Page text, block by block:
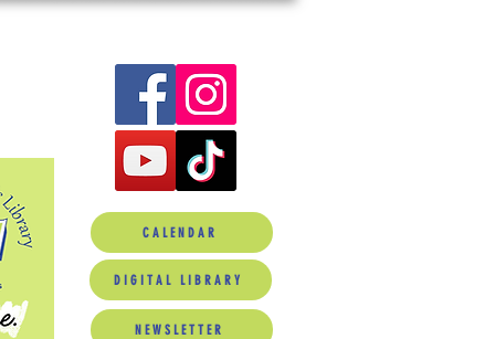
CALENDAR
DIGITAL LIBRARY
NEWSLETTER